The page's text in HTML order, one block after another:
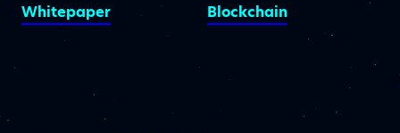
Whitepaper
Blockchain